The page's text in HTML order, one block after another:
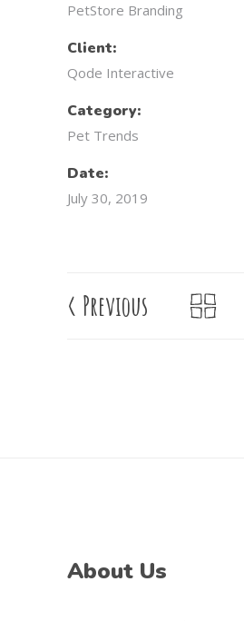
PetStore Branding
Client:
Qode Interactive
Category:
Pet Trends
Date:
July 30, 2019
< Previous
About Us